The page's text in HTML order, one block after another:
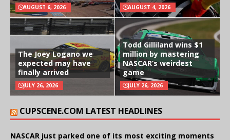
AUGUST 6, 2026 AUGUST 4, 2026
The Joey Logano we
expected may have
finally arrived
JULY 26, 2026
Todd Gilliland wins $1
million by mastering
NASCAR’s weirdest
game
JULY 26, 2026
CUPSCENE.COM LATEST HEADLINES
NASCAR just parked one of its most exciting moments